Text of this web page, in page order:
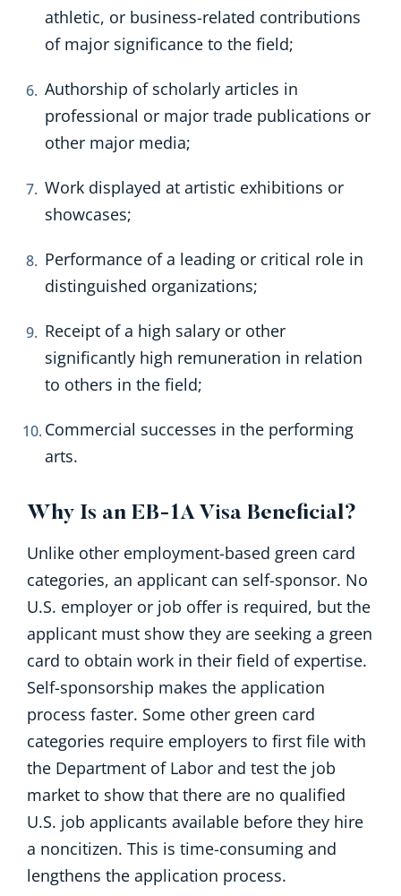
athletic, or business-related contributions
of major significance to the field;
Authorship of scholarly articles in
professional or major trade publications or
other major media;
Work displayed at artistic exhibitions or
showcases;
Performance of a leading or critical role in
distinguished organizations;
Receipt of a high salary or other
significantly high remuneration in relation
to others in the field;
Commercial successes in the performing
arts.
Why Is an EB-1A Visa Beneficial?
Unlike other employment-based green card
categories, an applicant can self-sponsor. No
U.S. employer or job offer is required, but the
applicant must show they are seeking a green
card to obtain work in their field of expertise.
Self-sponsorship makes the application
process faster. Some other green card
categories require employers to first file with
the Department of Labor and test the job
market to show that there are no qualified
U.S. job applicants available before they hire
a noncitizen. This is time-consuming and
lengthens the application process.